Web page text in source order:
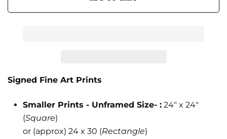
Signed Fine Art Prints
Smaller Prints - Unframed Size- : 24" x 24"
(Square)
or (approx) 24 x 30 (Rectangle)